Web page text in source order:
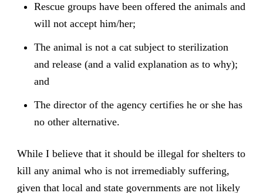
Rescue groups have been offered the animals and
will not accept him/her;
The animal is not a cat subject to sterilization
and release (and a valid explanation as to why);
and
The director of the agency certifies he or she has
no other alternative.
While I believe that it should be illegal for shelters to
kill any animal who is not irremediably suffering,
given that local and state governments are not likely